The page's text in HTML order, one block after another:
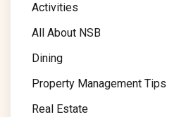
Activities
All About NSB
Dining
Property Management Tips
Real Estate